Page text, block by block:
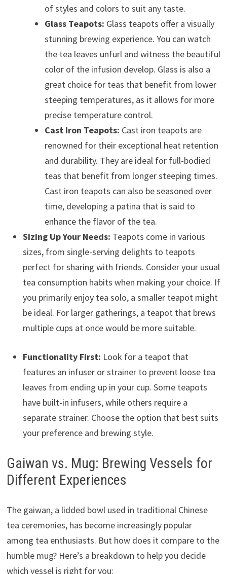
of styles and colors to suit any taste.
Glass Teapots: Glass teapots offer a visually
stunning brewing experience. You can watch
the tea leaves unfurl and witness the beautiful
color of the infusion develop. Glass is also a
great choice for teas that benefit from lower
steeping temperatures, as it allows for more
precise temperature control.
Cast Iron Teapots: Cast iron teapots are
renowned for their exceptional heat retention
and durability. They are ideal for full-bodied
teas that benefit from longer steeping times.
Cast iron teapots can also be seasoned over
time, developing a patina that is said to
enhance the flavor of the tea.
Sizing Up Your Needs: Teapots come in various
sizes, from single-serving delights to teapots
perfect for sharing with friends. Consider your usual
tea consumption habits when making your choice. If
you primarily enjoy tea solo, a smaller teapot might
be ideal. For larger gatherings, a teapot that brews
multiple cups at once would be more suitable.
Functionality First: Look for a teapot that
features an infuser or strainer to prevent loose tea
leaves from ending up in your cup. Some teapots
have built-in infusers, while others require a
separate strainer. Choose the option that best suits
your preference and brewing style.
Gaiwan vs. Mug: Brewing Vessels for
Different Experiences
The gaiwan, a lidded bowl used in traditional Chinese
tea ceremonies, has become increasingly popular
among tea enthusiasts. But how does it compare to the
humble mug? Here’s a breakdown to help you decide
which vessel is right for you: